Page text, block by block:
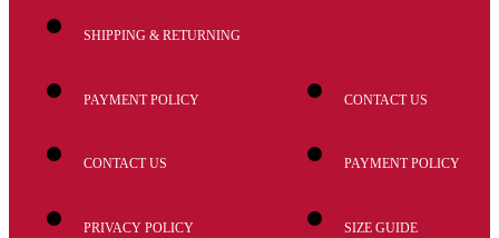
SHIPPING & RETURNING
PAYMENT POLICY
CONTACT US
PRIVACY POLICY
CONTACT US
PAYMENT POLICY
SIZE GUIDE